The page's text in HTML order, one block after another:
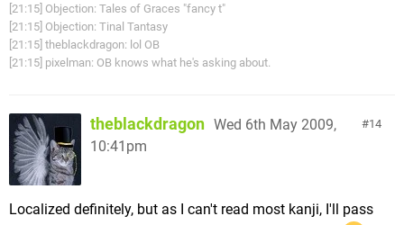
[21:15] Objection: Tales of Graces "fancy t"
[21:15] Objection: Tinal Tantasy
[21:15] theblackdragon: lol OB
[21:15] pixelman: OB knows what he's asking about.
14
theblackdragon Wed 6th May 2009,
10:41pm
Localized definitely, but as I can't read most kanji, I'll pass